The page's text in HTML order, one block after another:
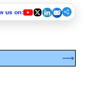
us on:
⟶